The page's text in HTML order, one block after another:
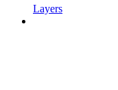
Layers